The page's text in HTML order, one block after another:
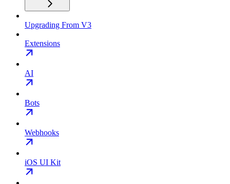
Upgrading From V3
Extensions
AI
Bots
Webhooks
iOS UI Kit